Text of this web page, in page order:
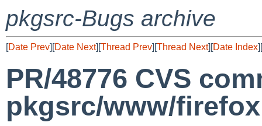
pkgsrc-Bugs archive
[Date Prev][Date Next][Thread Prev][Thread Next][Date Index][
PR/48776 CVS
pkgsrc/www/firefox